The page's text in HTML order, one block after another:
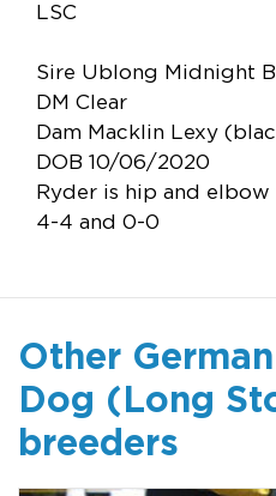
LSC
Sire Ublong Midnight
DM Clear
Dam Macklin Lexy
DOB 10/06/2020
Ryder is hip and
4-4 and 0-0
Other
Dog (Long
breeders